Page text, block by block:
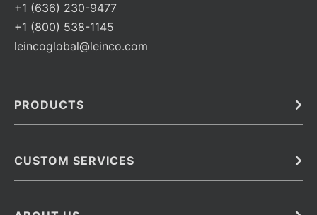
+1 (636) 230-9477
+1 (800) 538-1145
leincoglobal@leinco.com
PRODUCTS
Barcoded Antibodies
CUSTOM SERVICES
Immunoassay Development Services